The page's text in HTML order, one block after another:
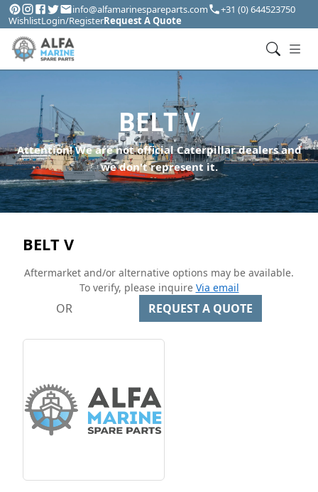
info@alfamarinespareparts.com
+31 (0) 644523750
WishlistLogin/RegisterRequest A Quote
BELT V
Attention! We are not official Caterpillar dealers and
we don't represent it.
BELT V
Aftermarket and/or alternative options may be available.
To verify, please inquire Via email
OR REQUEST A QUOTE